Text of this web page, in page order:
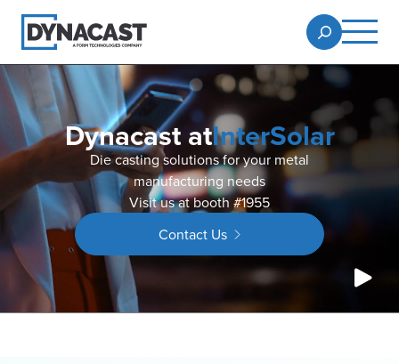
Dynacast atInterSolar
Die casting solutions for your metal
manufacturing needs
Visit us at booth #1955
Contact Us